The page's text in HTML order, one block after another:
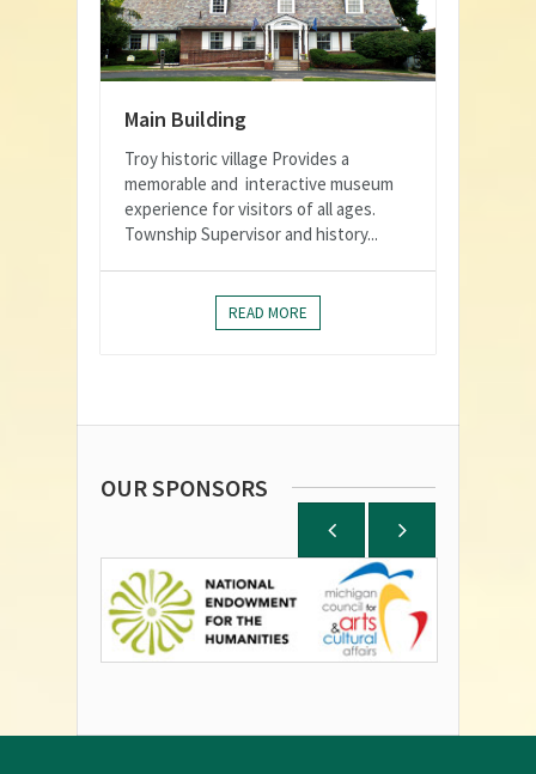
Main Building
Troy historic village Provides a
memorable and interactive museum
experience for visitors of all ages.
Township Supervisor and history...
READ MORE
OUR SPONSORS